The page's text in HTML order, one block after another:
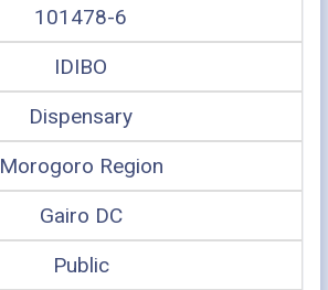
101478-6
IDIBO
Dispensary
Morogoro Region
Gairo DC
Public